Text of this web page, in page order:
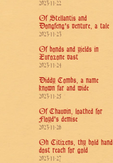
2023-11-22
Of Stellantis and
Dongfeng's venture, a tale
2023-11-23
Of bonds and yields in
Eurozone vast
2023-11-24
Diddy Combs, a name
known far and wide
2023-11-25
Of Chauvin, loathed for
Floyd's demise
2023-11-26
Oh Citizens, thy bold hand
dost reach for gold
2023-11-27